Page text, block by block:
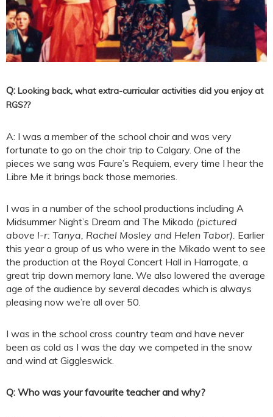
Q: Looking back, what extra-curricular activities did you enjoy at
RGS??
A: I was a member of the school choir and was very
fortunate to go on the choir trip to Calgary. One of the
pieces we sang was Faure’s Requiem, every time I hear the
Libre Me it brings back those memories.
I was in a number of the school productions including A
Midsummer Night’s Dream and The Mikado (pictured
above l-r: Tanya, Rachel Mosley and Helen Tabor). Earlier
this year a group of us who were in the Mikado went to see
the production at the Royal Concert Hall in Harrogate, a
great trip down memory lane. We also lowered the average
age of the audience by several decades which is always
pleasing now we’re all over 50.
I was in the school cross country team and have never
been as cold as I was the day we competed in the snow
and wind at Giggleswick.
Q: Who was your favourite teacher and why?